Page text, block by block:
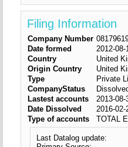
Filing Information
Company Number
Date formed
2012-08-
Country
United
Origin Country
United
Type
Private
CompanyStatus
Lastest accounts
2013-08-
Date Dissolved
2016-02-
Type of accounts
TOTAL
Last Datalog update: